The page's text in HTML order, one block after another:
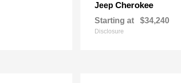
Jeep Cherokee
Starting at $34,240
Disclosure